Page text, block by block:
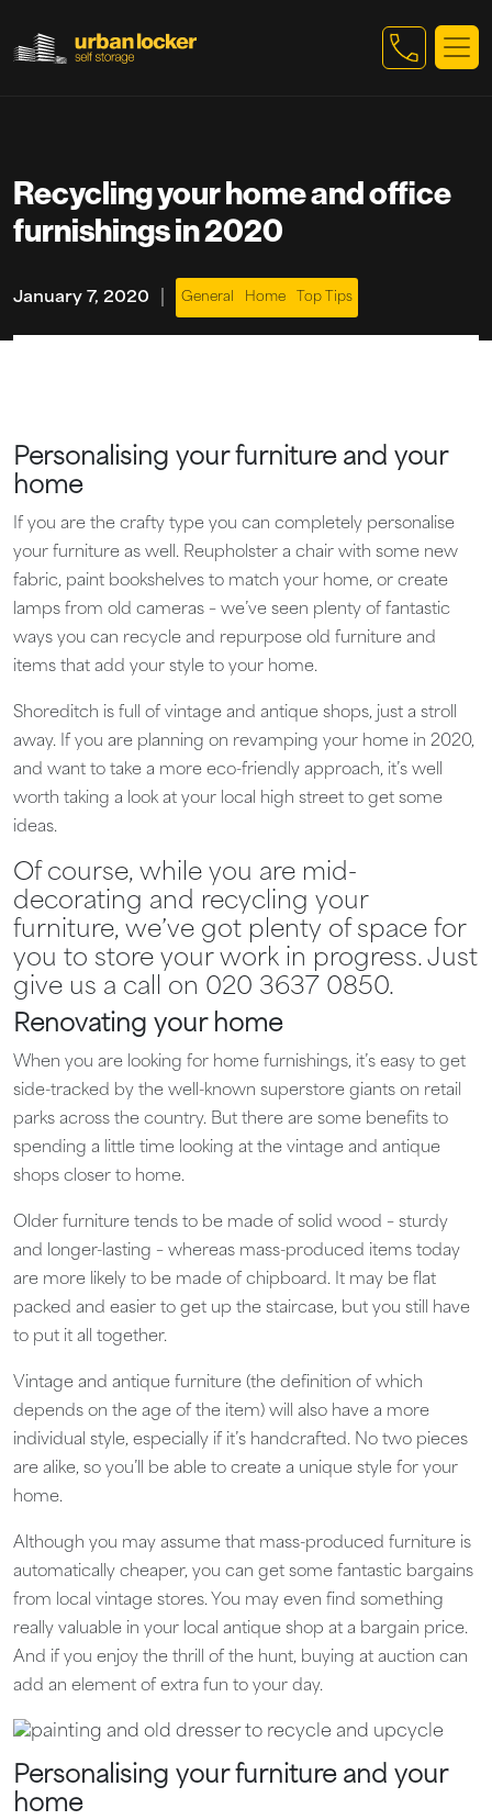
Recycling your home and office
furnishings in 2020
January 7, 2020 General Home Top Tips
Personalising your furniture and your
home
If you are the crafty type you can completely personalise
your furniture as well. Reupholster a chair with some new
fabric, paint bookshelves to match your home, or create
lamps from old cameras – we’ve seen plenty of fantastic
ways you can recycle and repurpose old furniture and
items that add your style to your home.
Shoreditch is full of vintage and antique shops, just a stroll
away. If you are planning on revamping your home in 2020,
and want to take a more eco-friendly approach, it’s well
worth taking a look at your local high street to get some
ideas.
Of course, while you are mid-
decorating and recycling your
furniture, we’ve got plenty of space for
you to store your work in progress. Just
give us a call on 020 3637 0850.
Renovating your home
When you are looking for home furnishings, it’s easy to get
side-tracked by the well-known superstore giants on retail
parks across the country. But there are some benefits to
spending a little time looking at the vintage and antique
shops closer to home.
Older furniture tends to be made of solid wood – sturdy
and longer-lasting – whereas mass-produced items today
are more likely to be made of chipboard. It may be flat
packed and easier to get up the staircase, but you still have
to put it all together.
Vintage and antique furniture (the definition of which
depends on the age of the item) will also have a more
individual style, especially if it’s handcrafted. No two pieces
are alike, so you’ll be able to create a unique style for your
home.
Although you may assume that mass-produced furniture is
automatically cheaper, you can get some fantastic bargains
from local vintage stores. You may even find something
really valuable in your local antique shop at a bargain price.
And if you enjoy the thrill of the hunt, buying at auction can
add an element of extra fun to your day.
Personalising your furniture and your
home